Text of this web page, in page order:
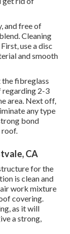
and free of
Cleaning
use a disc
and smooth
the fibreglass
regarding 2-3
area. Next off,
any type
bond
roof.
CA
for the
is clean and
work mixture
covering.
as it will
a strong,